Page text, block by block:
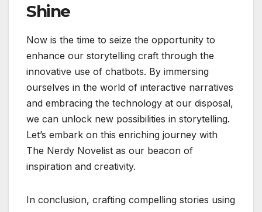
Shine
Now is the time to seize the opportunity to
enhance our storytelling craft through the
innovative use of chatbots. By immersing
ourselves in the world of interactive narratives
and embracing the technology at our disposal,
we can unlock new possibilities in storytelling.
Let’s embark on this enriching journey with
The Nerdy Novelist as our beacon of
inspiration and creativity.
In conclusion, crafting compelling stories using